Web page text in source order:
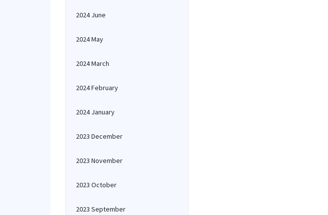
2024 June
2024 May
2024 March
2024 February
2024 January
2023 December
2023 November
2023 October
2023 September